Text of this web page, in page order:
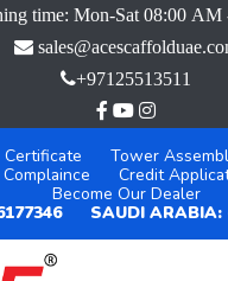
time: Mon-Sat 08:00 AM
+97125513511
Certificate
Tower
Credit
Become Our Dealer
SAUDI ARABIA: